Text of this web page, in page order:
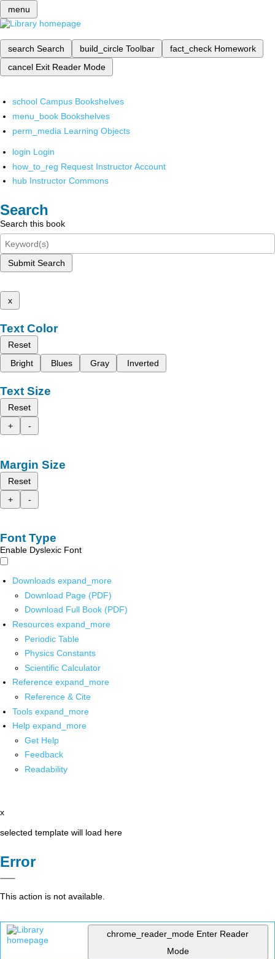
menu
search Search build_circle Toolbar fact_check Homework
cancel Exit Reader Mode
school Campus Bookshelves
menu_book Bookshelves
perm_media Learning Objects
login Login
how_to_reg Request Instructor Account
hub Instructor Commons
Search
Search this book
Submit Search
x
Text Color
Reset
Bright
Blues Gray Inverted
Text Size
Reset
+
-
Margin Size
Reset
+
-
Font Type
Enable Dyslexic Font
Downloads expand_more
Download Page (PDF)
Download Full Book (PDF)
Resources expand_more
Periodic Table
Physics Constants
Scientific Calculator
Reference expand_more
Reference & Cite
Tools expand_more
Help expand_more
Get Help
Feedback
Readability
x
selected template will load here
Error
This action is not available.
chrome_reader_mode Enter Reader
Mode